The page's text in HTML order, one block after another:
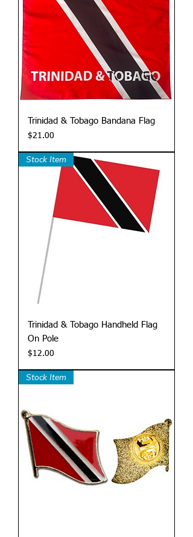
Trinidad & Tobago Bandana Flag
Price
$21.00
Stock Item
Trinidad & Tobago Handheld Flag
On Pole
Price
$12.00
Stock Item